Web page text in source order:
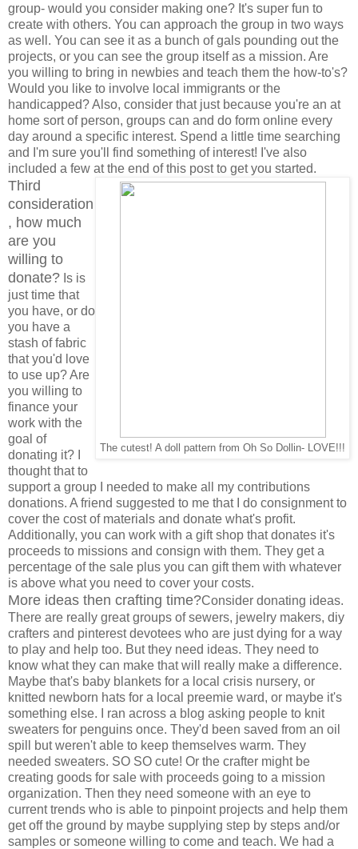
group- would you consider making one? It's super fun to
create with others. You can approach the group in two ways
as well. You can see it as a bunch of gals pounding out the
projects, or you can see the group itself as a mission. Are
you willing to bring in newbies and teach them the how-to's?
Would you like to involve local immigrants or the
handicapped? Also, consider that just because you're an at
home sort of person, groups can and do form online every
day around a specific interest. Spend a little time searching
and I'm sure you'll find something of interest! I've also
included a few at the end of this post to get you started.
The cutest! A doll pattern from Oh So Dollin- LOVE!!!
Third
consideration
, how much
are you
willing to
donate? Is is
just time that
you have, or do
you have a
stash of fabric
that you'd love
to use up? Are
you willing to
finance your
work with the
goal of
donating it? I
thought that to
support a group I needed to make all my contributions
donations. A friend suggested to me that I do consignment to
cover the cost of materials and donate what's profit.
Additionally, you can work with a gift shop that donates it's
proceeds to missions and consign with them. They get a
percentage of the sale plus you can gift them with whatever
is above what you need to cover your costs.
More ideas then crafting time?Consider donating ideas.
There are really great groups of sewers, jewelry makers, diy
crafters and pinterest devotees who are just dying for a way
to play and help too. But they need ideas. They need to
know what they can make that will really make a difference.
Maybe that's baby blankets for a local crisis nursery, or
knitted newborn hats for a local preemie ward, or maybe it's
something else. I ran across a blog asking people to knit
sweaters for penguins once. They'd been saved from an oil
spill but weren't able to keep themselves warm. They
needed sweaters. SO SO cute! Or the crafter might be
creating goods for sale with proceeds going to a mission
organization. Then they need someone with an eye to
current trends who is able to pinpoint projects and help them
get off the ground by maybe supplying step by steps and/or
samples or someone willing to come and teach. We had a